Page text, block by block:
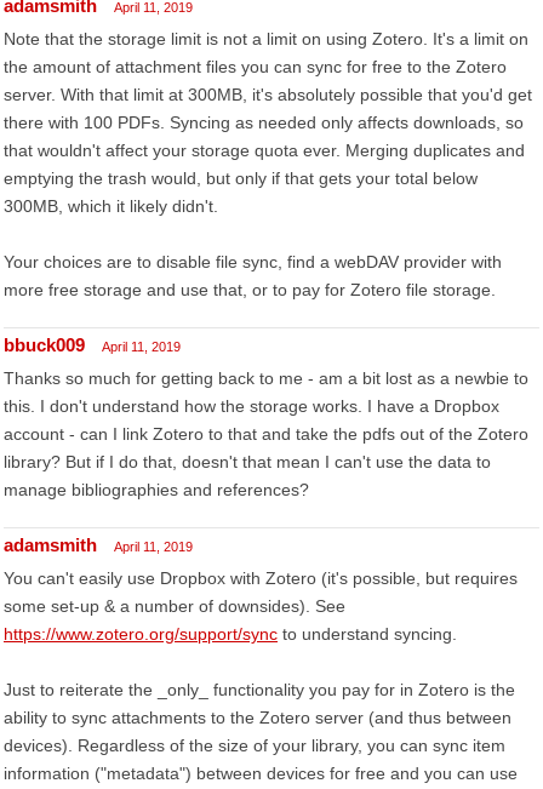
adamsmith April 11, 2019
Note that the storage limit is not a limit on using Zotero. It's a limit on
the amount of attachment files you can sync for free to the Zotero
server. With that limit at 300MB, it's absolutely possible that you'd get
there with 100 PDFs. Syncing as needed only affects downloads, so
that wouldn't affect your storage quota ever. Merging duplicates and
emptying the trash would, but only if that gets your total below
300MB, which it likely didn't.
Your choices are to disable file sync, find a webDAV provider with
more free storage and use that, or to pay for Zotero file storage.
bbuck009 April 11, 2019
Thanks so much for getting back to me - am a bit lost as a newbie to
this. I don't understand how the storage works. I have a Dropbox
account - can I link Zotero to that and take the pdfs out of the Zotero
library? But if I do that, doesn't that mean I can't use the data to
manage bibliographies and references?
adamsmith April 11, 2019
You can't easily use Dropbox with Zotero (it's possible, but requires
some set-up & a number of downsides). See
https://www.zotero.org/support/sync to understand syncing.
Just to reiterate the _only_ functionality you pay for in Zotero is the
ability to sync attachments to the Zotero server (and thus between
devices). Regardless of the size of your library, you can sync item
information ("metadata") between devices for free and you can use